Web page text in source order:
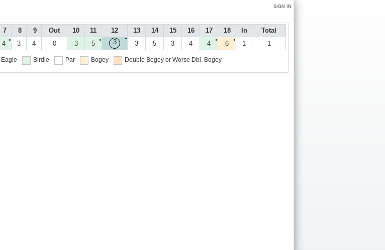
SIGN IN
7 8 9 Out 10 11 12 13 14 15 16 17 18 In
Total
●
4 3 4 0 3 ●
5
●
3 3 5 3 4 ●
4 ●
6 1 1
Eagle Birdie Par Bogey Double Bogey or Worse Dbl. Bogey